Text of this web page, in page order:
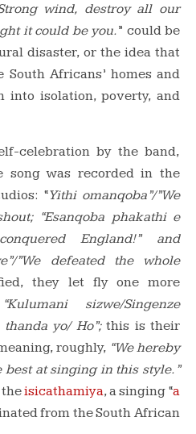
wind, destroy all our
it could be you.” could be
disaster, or the idea that
Africans’ homes and
into isolation, poverty, and
celebration by the band,
was recorded in the
“Yithi omanqoba”/”We
“Esanqoba phakathi e
England!” and
”We defeated the whole
they let fly one more
sizwe/Singenze
yo/ Ho”; this is their
roughly, “We hereby
at singing in this style.”
isicathamiya, a singing “a
from the South African